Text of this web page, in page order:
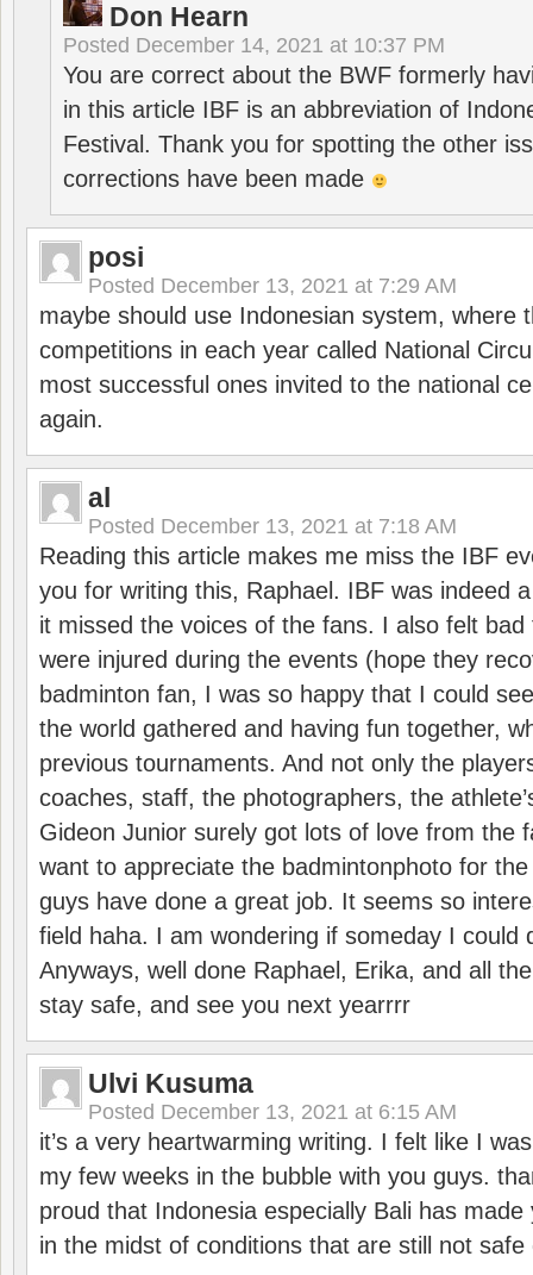
Don Hearn
Posted December 14, 2021 at 10:37 PM
You are correct about the BWF formerly
in this article IBF is an abbreviation of
Festival. Thank you for spotting the other
corrections have been made
posi
Posted December 13, 2021 at 7:29 AM
maybe should use Indonesian system, where
competitions in each year called National
most successful ones invited to the national
again.
al
Posted December 13, 2021 at 7:18 AM
Reading this article makes me miss the IBF
you for writing this, Raphael. IBF was indeed
it missed the voices of the fans. I also felt
were injured during the events (hope they
badminton fan, I was so happy that I could
the world gathered and having fun together,
previous tournaments. And not only the
coaches, staff, the photographers, the
Gideon Junior surely got lots of love from the
want to appreciate the badmintonphoto for
guys have done a great job. It seems so
field haha. I am wondering if someday I could
Anyways, well done Raphael, Erika, and all
stay safe, and see you next yearrrr
Ulvi Kusuma
Posted December 13, 2021 at 6:15 AM
it’s a very heartwarming writing. I felt like I
my few weeks in the bubble with you guys.
proud that Indonesia especially Bali has
in the midst of conditions that are still not